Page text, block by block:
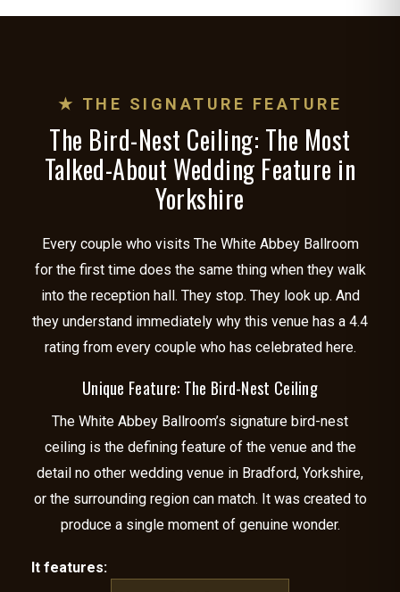
★ THE SIGNATURE FEATURE
The Bird-Nest Ceiling: The Most
Talked-About Wedding Feature in
Yorkshire
Every couple who visits The White Abbey Ballroom
for the first time does the same thing when they walk
into the reception hall. They stop. They look up. And
they understand immediately why this venue has a 4.4
rating from every couple who has celebrated here.
Unique Feature: The Bird-Nest Ceiling
The White Abbey Ballroom’s signature bird-nest
ceiling is the defining feature of the venue and the
detail no other wedding venue in Bradford, Yorkshire,
or the surrounding region can match. It was created to
produce a single moment of genuine wonder.
It features: